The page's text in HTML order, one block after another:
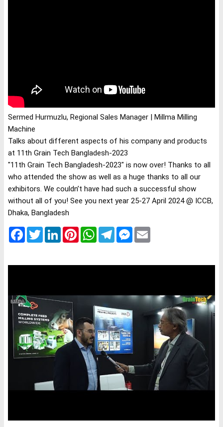
Sermed Hurmuzlu, Regional Sales Manager | Millma Milling
Talks about different aspects of his company and products
at 11th Grain Tech Bangladesh-2023
"11th Grain Tech Bangladesh-2023" is now over! Thanks to all
who attended the show as well as a huge thanks to all our
exhibitors. We couldn’t have had such a successful show
without all of you! See you next year 25-27 April 2024 @ ICCB,
Dhaka, Bangladesh
FacebookTwitterLinkedInPinterestWhatsAppTelegramMessenger